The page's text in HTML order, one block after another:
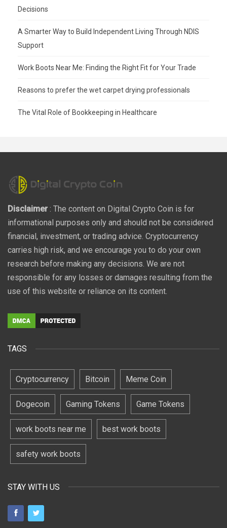
Decisions
A Smarter Way to Build Independent Living Through NDIS
Support
Work Boots Near Me: Finding the Right Fit for Your Trade
Reasons to prefer the wet carpet drying professionals
The Vital Role of Bookkeeping in Healthcare
Disclaimer : The content on Digital Crypto Coin is for
informational purposes only and should not be considered
financial, investment, or trading advice. Cryptocurrency
carries high risk, and we encourage you to do your own
research before making any decisions. We are not
responsible for any losses or damages resulting from the
use of this website or reliance on its content.
TAGS
Cryptocurrency Bitcoin Meme Coin
Dogecoin Gaming Tokens Game Tokens
work boots near me best work boots
safety work boots
STAY WITH US